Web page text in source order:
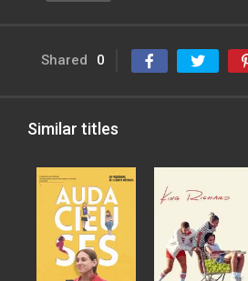
Shared 0
Similar titles